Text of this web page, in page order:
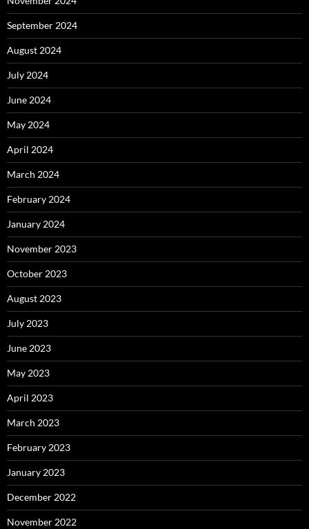
September 2024
August 2024
July 2024
June 2024
May 2024
April 2024
March 2024
February 2024
January 2024
November 2023
October 2023
August 2023
July 2023
June 2023
May 2023
April 2023
March 2023
February 2023
January 2023
December 2022
November 2022